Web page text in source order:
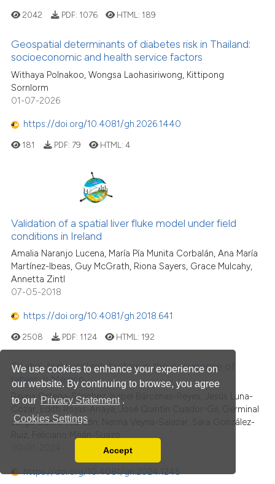
We use cookies to enhance your experience on
our website. By continuing to browse, you agree
to our Privacy Statement .
Cookies Settings
You can disable them by changing your browser
Accept
2042 PDF: 1076 HTML: 189
Geospatial determinants of diabetes risk in Thailand:
socioeconomic and health service factors
Withaya Polnakoo, Wongsa Laohasiriwong, Kittipong
Sornlorm
01-07-2026
https://doi.org/10.4081/gh.2026.1440
181 PDF: 79 HTML:4
Validation of a spatial liver fluke model under field
conditions in Ireland
Amalia Naranjo Lucena, María Pía Munita Corbalán, Ana María
Martínez-Ibeas, Guy McGrath, Riona Sayers, Grace Mulcahy,
Annetta Zintl
07-05-2018
https://doi.org/10.4081/gh.2018.641
2508 PDF: 1124 HTML: 192
Spatial-temporal risk factors in the occurrence of
rabies in Mexico
Reyna Ortega-Sánchez, Isabel Bárcenas-Reyes, Jesús Luna-
Cozar, Edith Rojas-Anaya, José Quintín Cuador-Gil, Germinal
Jorge Cantó-Alarcón, Nerina Veyna-Salazar, Sara González-
https://doi.org/10.4081/gh.2024.1245